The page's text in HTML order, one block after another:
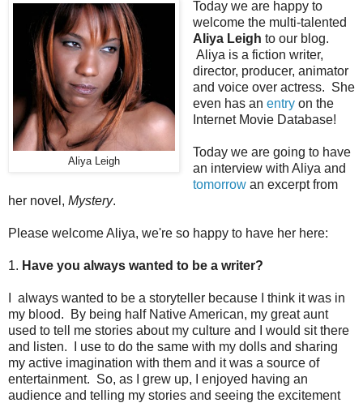
Aliya Leigh
Today we are happy to
welcome the multi-talented
Aliya Leigh to our blog.
Aliya is a fiction writer,
director, producer, animator
and voice over actress. She
even has an entryon the
Internet Movie Database!
Today we are going to have
an interview with Aliya and
tomorrowan excerpt from
her novel, Mystery.
Please welcome Aliya, we're so happy to have her here:
1. Have you always wanted to be a writer?
I always wanted to be a storyteller because I think it was in
my blood. By being half Native American, my great aunt
used to tell me stories about my culture and I would sit there
and listen. I use to do the same with my dolls and sharing
my active imagination with them and it was a source of
entertainment. So, as I grew up, I enjoyed having an
audience and telling my stories and seeing the excitement